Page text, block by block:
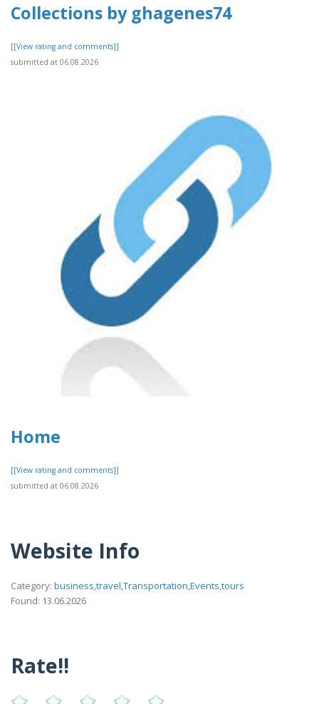
Collections by ghagenes74
[[View rating and comments]]
submitted at 06.08.2026
Home
[[View rating and comments]]
submitted at 06.08.2026
Website Info
Category: business,travel,Transportation,Events,tours
Found: 13.06.2026
Rate!!